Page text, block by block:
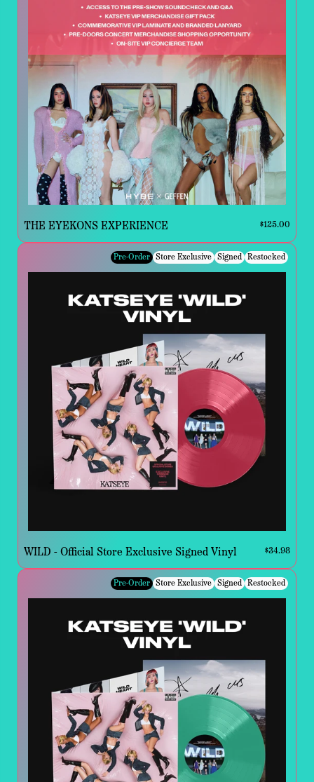
THE EYEKONS EXPERIENCE $125.00
WILD - Official Store Exclusive Signed Vinyl $34.98
Pre-Order Store Exclusive Signed Restocked
Pre-Order Store Exclusive Signed Restocked